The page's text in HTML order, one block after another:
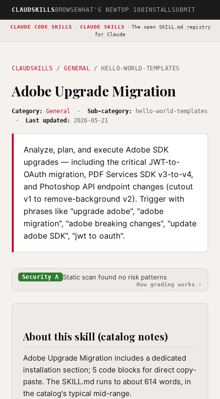
CLAUDSKILLS BROWSEWHAT'S NEWTOP 100INSTALLSUBMIT
CLAUDE CODE SKILLS · CLAUDE SKILLS · The open SKILL.md registry
for Claude
CLAUDSKILLS /GENERAL / HELLO-WORLD-TEMPLATES
Adobe Upgrade Migration
Category: General · Sub-category:
hello-world-templates
·
Last updated: 2026-05-21
Analyze, plan, and execute Adobe SDK
upgrades — including the critical JWT-to-
OAuth migration, PDF Services SDK v3-to-v4,
and Photoshop API endpoint changes (cutout
v1 to remove-background v2). Trigger with
phrases like "upgrade adobe", "adobe
migration", "adobe breaking changes", "update
adobe SDK", "jwt to oauth".
Security A Static scan found no risk patterns
How grading works ›
About this skill (catalog notes)
Adobe Upgrade Migration includes a dedicated
installation section; 5 code blocks for direct copy-
paste. The SKILL.md runs to about 614 words, in
the catalog's typical mid-range.